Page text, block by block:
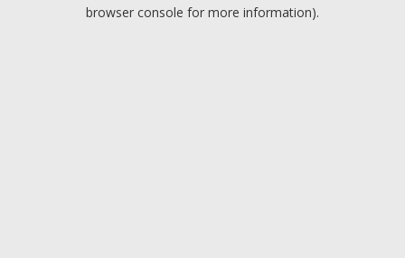
browser console for more information).